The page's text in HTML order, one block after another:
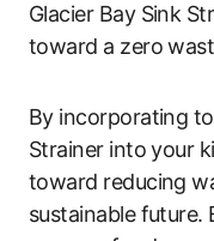
Glacier Bay Sink
toward a zero
By incorporating
Strainer into your
toward reducing
sustainable future.